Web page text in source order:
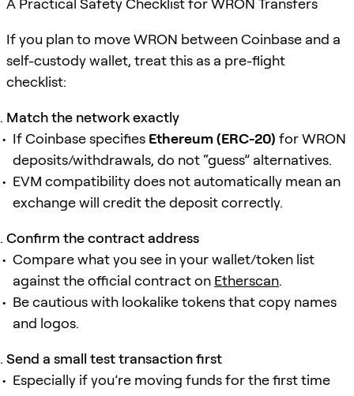
If you plan to move WRON between Coinbase and a
self-custody wallet, treat this as a pre-flight
checklist:
Match the network exactly
If Coinbase specifies Ethereum (ERC-20) for WRON
deposits/withdrawals, do not “guess” alternatives.
EVM compatibility does not automatically mean an
exchange will credit the deposit correctly.
Confirm the contract address
Compare what you see in your wallet/token list
against the official contract on Etherscan.
Be cautious with lookalike tokens that copy names
and logos.
Send a small test transaction first
Especially if you’re moving funds for the first time